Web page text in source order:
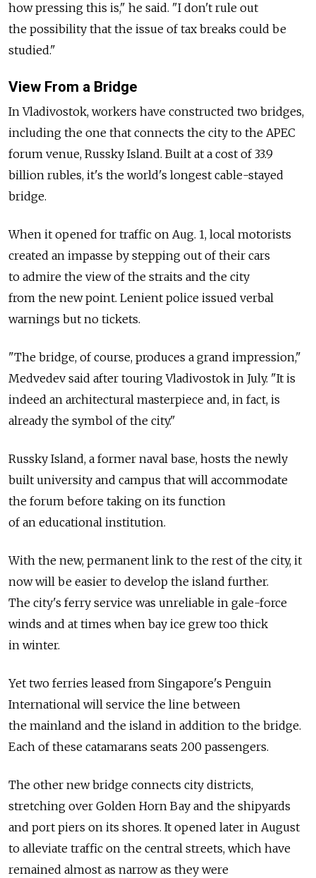
how pressing this is," he said. "I don't rule out
the possibility that the issue of tax breaks could be
studied."
View From a Bridge
In Vladivostok, workers have constructed two bridges,
including the one that connects the city to the APEC
forum venue, Russky Island. Built at a cost of 33.9
billion rubles, it's the world's longest cable-stayed
bridge.
When it opened for traffic on Aug. 1, local motorists
created an impasse by stepping out of their cars
to admire the view of the straits and the city
from the new point. Lenient police issued verbal
warnings but no tickets.
"The bridge, of course, produces a grand impression,"
Medvedev said after touring Vladivostok in July. "It is
indeed an architectural masterpiece and, in fact, is
already the symbol of the city."
Russky Island, a former naval base, hosts the newly
built university and campus that will accommodate
the forum before taking on its function
of an educational institution.
With the new, permanent link to the rest of the city, it
now will be easier to develop the island further.
The city's ferry service was unreliable in gale-force
winds and at times when bay ice grew too thick
in winter.
Yet two ferries leased from Singapore's Penguin
International will service the line between
the mainland and the island in addition to the bridge.
Each of these catamarans seats 200 passengers.
The other new bridge connects city districts,
stretching over Golden Horn Bay and the shipyards
and port piers on its shores. It opened later in August
to alleviate traffic on the central streets, which have
remained almost as narrow as they were